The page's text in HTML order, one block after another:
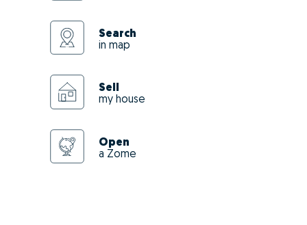
Search
in map
Sell
my house
Open
a Zome